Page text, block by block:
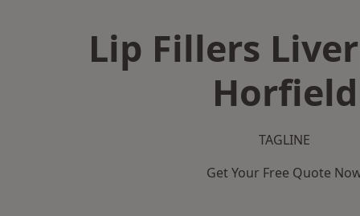
Lip Fillers
Horfield
TAGLINE
Get Your Free Quote